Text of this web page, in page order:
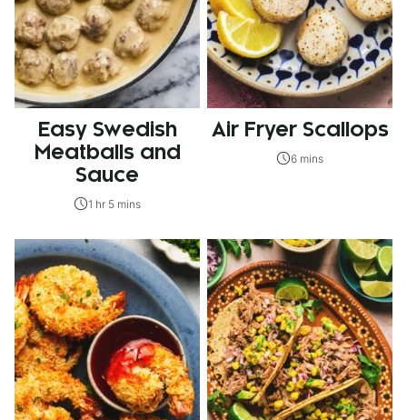
Easy Swedish
Meatballs and
Sauce
1 hr 5 mins
Air Fryer Scallops
6 mins